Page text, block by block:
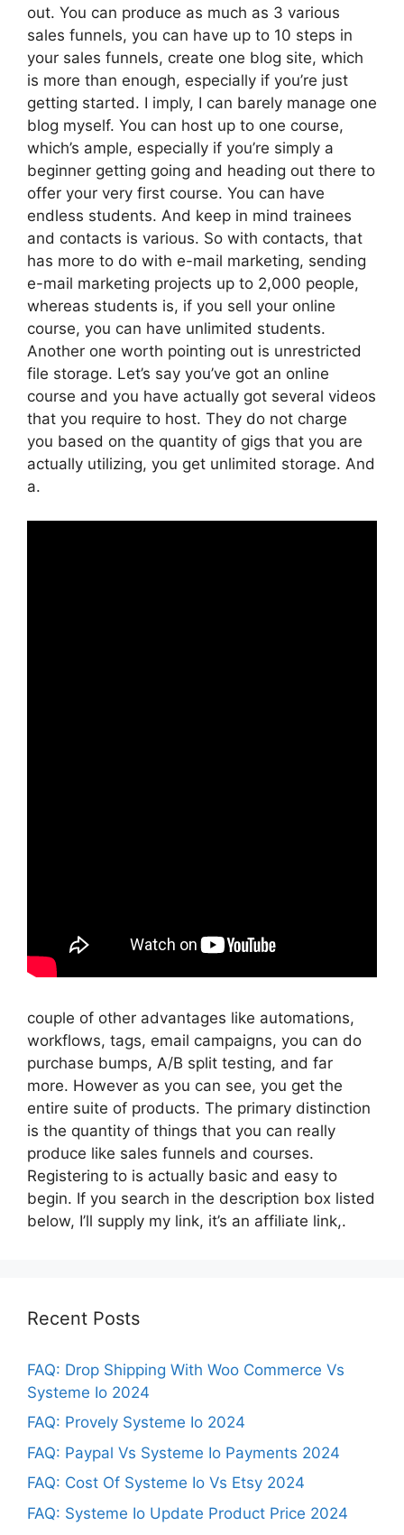
out. You can produce as much as 3 various
sales funnels, you can have up to 10 steps in
your sales funnels, create one blog site, which
is more than enough, especially if you’re just
getting started. I imply, I can barely manage one
blog myself. You can host up to one course,
which’s ample, especially if you’re simply a
beginner getting going and heading out there to
offer your very first course. You can have
endless students. And keep in mind trainees
and contacts is various. So with contacts, that
has more to do with e-mail marketing, sending
e-mail marketing projects up to 2,000 people,
whereas students is, if you sell your online
course, you can have unlimited students.
Another one worth pointing out is unrestricted
file storage. Let’s say you’ve got an online
course and you have actually got several videos
that you require to host. They do not charge
you based on the quantity of gigs that you are
actually utilizing, you get unlimited storage. And
a.
couple of other advantages like automations,
workflows, tags, email campaigns, you can do
purchase bumps, A/B split testing, and far
more. However as you can see, you get the
entire suite of products. The primary distinction
is the quantity of things that you can really
produce like sales funnels and courses.
Registering to is actually basic and easy to
begin. If you search in the description box listed
below, I’ll supply my link, it’s an affiliate link,.
Recent Posts
FAQ: Drop Shipping With Woo Commerce Vs
Systeme Io 2024
FAQ: Provely Systeme Io 2024
FAQ: Paypal Vs Systeme Io Payments 2024
FAQ: Cost Of Systeme Io Vs Etsy 2024
FAQ: Systeme Io Update Product Price 2024